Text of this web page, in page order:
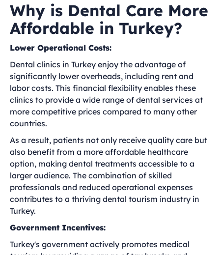
Why is Dental Care More
Affordable in Turkey?
Lower Operational Costs:
Dental clinics in Turkey enjoy the advantage of
significantly lower overheads, including rent and
labor costs. This financial flexibility enables these
clinics to provide a wide range of dental services at
more competitive prices compared to many other
countries.
As a result, patients not only receive quality care but
also benefit from a more affordable healthcare
option, making dental treatments accessible to a
larger audience. The combination of skilled
professionals and reduced operational expenses
contributes to a thriving dental tourism industry in
Turkey.
Government Incentives:
Turkey's government actively promotes medical